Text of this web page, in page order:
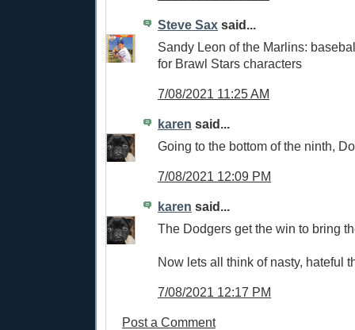
Steve Sax said...
Sandy Leon of the Marlins:
for Brawl Stars characters
7/08/2021 11:25 AM
karen said...
Going to the bottom of the ninth,
7/08/2021 12:09 PM
karen said...
The Dodgers get the win to bring
Now lets all think of nasty, hateful
7/08/2021 12:17 PM
Post a Comment